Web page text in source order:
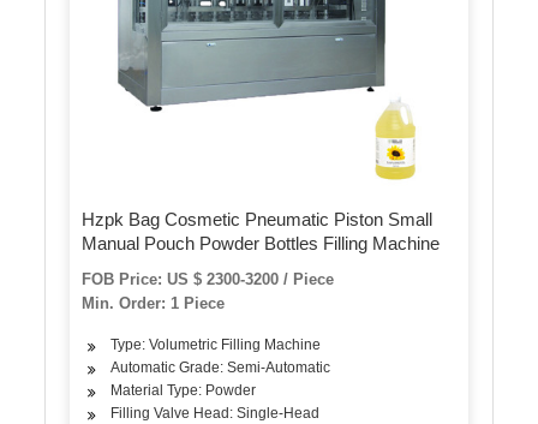
Hzpk Bag Cosmetic Pneumatic Piston Small
Manual Pouch Powder Bottles Filling Machine
FOB Price: US $ 2300-3200 / Piece
Min. Order: 1 Piece
Type: Volumetric Filling Machine
Automatic Grade: Semi-Automatic
Material Type: Powder
Filling Valve Head: Single-Head